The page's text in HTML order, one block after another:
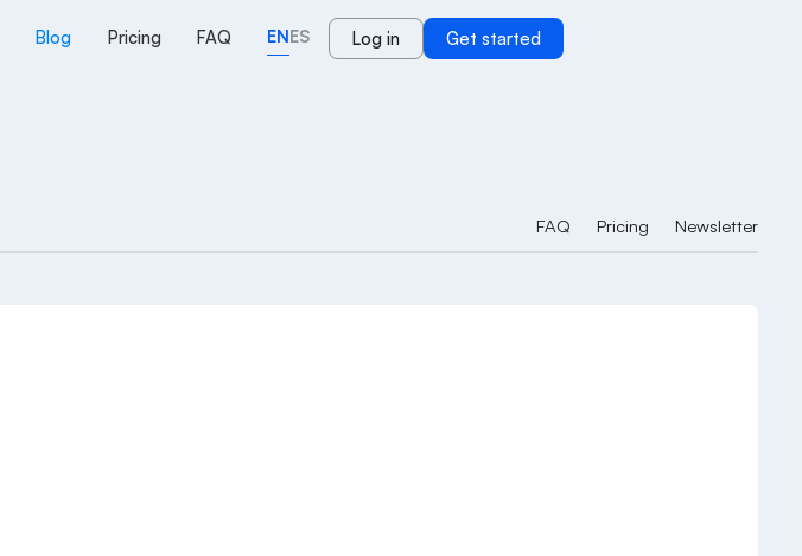
Blog Pricing FAQ ENES Log in Get started
FAQ Pricing Newsletter